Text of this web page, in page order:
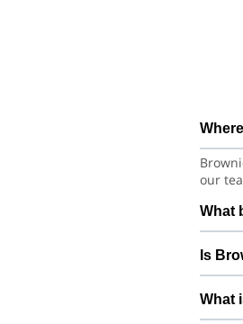
our
What
good
Is
What